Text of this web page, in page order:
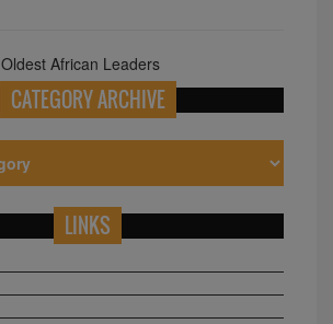
Oldest African Leaders
CATEGORY ARCHIVE
LINKS